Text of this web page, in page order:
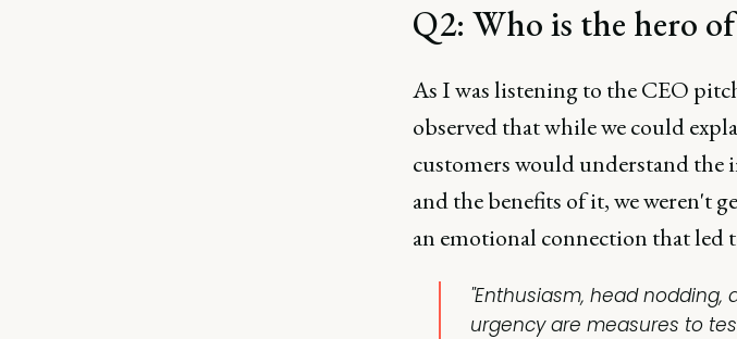
Q2: Who is the hero
As I was listening to the CEO
observed that while we could
customers would understand
and the benefits of it, we weren't
an emotional connection that led
"Enthusiasm, head
urgency are measures to